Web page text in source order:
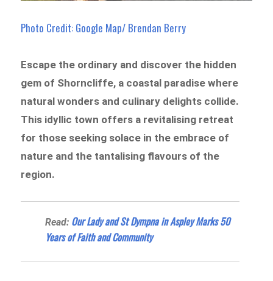
Photo Credit: Google Map/ Brendan Berry
Escape the ordinary and discover the hidden
gem of Shorncliffe, a coastal paradise where
natural wonders and culinary delights collide.
This idyllic town offers a revitalising retreat
for those seeking solace in the embrace of
nature and the tantalising flavours of the
region.
Read: Our Lady and St Dympna in Aspley Marks 50
Years of Faith and Community